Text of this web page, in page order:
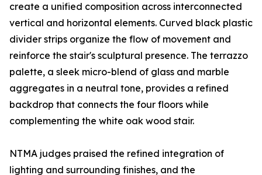
create a unified composition across interconnected
vertical and horizontal elements. Curved black plastic
divider strips organize the flow of movement and
reinforce the stair's sculptural presence. The terrazzo
palette, a sleek micro-blend of glass and marble
aggregates in a neutral tone, provides a refined
backdrop that connects the four floors while
complementing the white oak wood stair.
NTMA judges praised the refined integration of
lighting and surrounding finishes, and the